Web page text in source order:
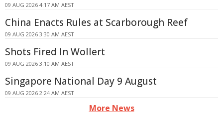
09 AUG 2026 4:17 AM AEST
China Enacts Rules at Scarborough Reef
09 AUG 2026 3:30 AM AEST
Shots Fired In Wollert
09 AUG 2026 3:10 AM AEST
Singapore National Day 9 August
09 AUG 2026 2:24 AM AEST
More News